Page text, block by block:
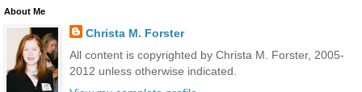
About Me
Christa M. Forster
All content is copyrighted by Christa M. Forster, 2005-
2012 unless otherwise indicated.